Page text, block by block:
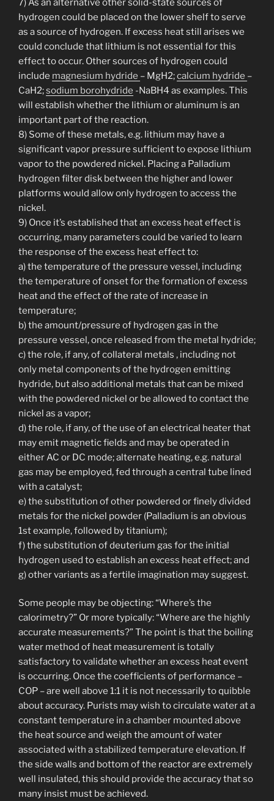
7) As an alternative other solid-state sources of
hydrogen could be placed on the lower shelf to serve
as a source of hydrogen. If excess heat still arises we
could conclude that lithium is not essential for this
effect to occur. Other sources of hydrogen could
include magnesium hydride – MgH2;calcium hydride –
CaH2;sodium borohydride -NaBH4 as examples. This
will establish whether the lithium or aluminum is an
important part of the reaction.
8) Some of these metals, e.g. lithium may have a
significant vapor pressure sufficient to expose lithium
vapor to the powdered nickel. Placing a Palladium
hydrogen filter disk between the higher and lower
platforms would allow only hydrogen to access the
nickel.
9) Once it’s established that an excess heat effect is
occurring, many parameters could be varied to learn
the response of the excess heat effect to:
a) the temperature of the pressure vessel, including
the temperature of onset for the formation of excess
heat and the effect of the rate of increase in
temperature;
b) the amount/pressure of hydrogen gas in the
pressure vessel, once released from the metal hydride;
c) the role, if any, of collateral metals , including not
only metal components of the hydrogen emitting
hydride, but also additional metals that can be mixed
with the powdered nickel or be allowed to contact the
nickel as a vapor;
d) the role, if any, of the use of an electrical heater that
may emit magnetic fields and may be operated in
either AC or DC mode; alternate heating, e.g. natural
gas may be employed, fed through a central tube lined
with a catalyst;
e) the substitution of other powdered or finely divided
metals for the nickel powder (Palladium is an obvious
1st example, followed by titanium);
f) the substitution of deuterium gas for the initial
hydrogen used to establish an excess heat effect; and
g) other variants as a fertile imagination may suggest.
Some people may be objecting: “Where’s the
calorimetry?” Or more typically: “Where are the highly
accurate measurements?” The point is that the boiling
water method of heat measurement is totally
satisfactory to validate whether an excess heat event
is occurring. Once the coefficients of performance –
COP – are well above 1:1 it is not necessarily to quibble
about accuracy. Purists may wish to circulate water at a
constant temperature in a chamber mounted above
the heat source and weigh the amount of water
associated with a stabilized temperature elevation. If
the side walls and bottom of the reactor are extremely
well insulated, this should provide the accuracy that so
many insist must be achieved.